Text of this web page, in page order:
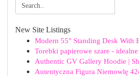
New Site Listings
Modern 55″ Standing Desk With
Torebki papierowe szare -
Authentic GV Gallery Hoodie |
Autentyczna Figura Niemowlę